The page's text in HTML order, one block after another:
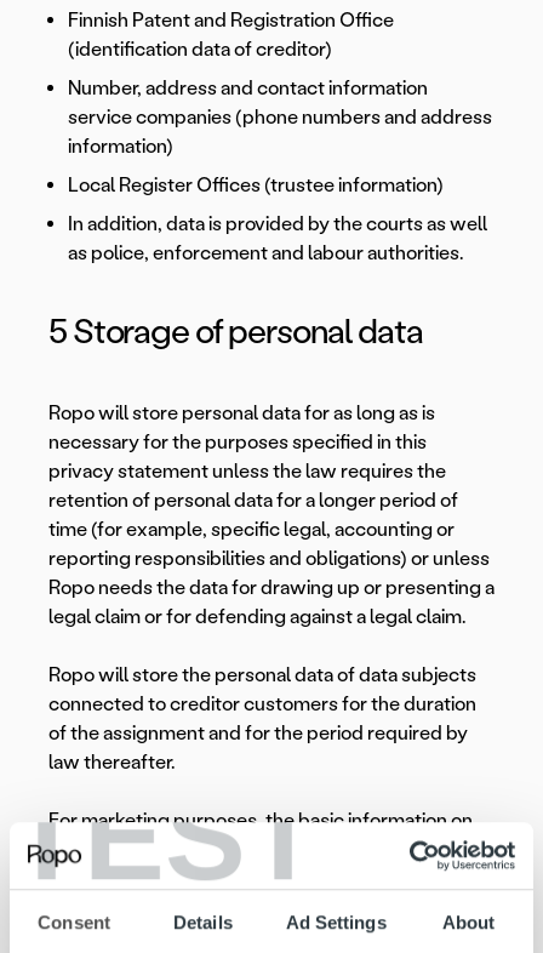
TEST
Consent Details Ad Settings About
Finnish Patent and Registration Office
(identification data of creditor)
Number, address and contact information
service companies (phone numbers and address
information)
Local Register Offices (trustee information)
In addition, data is provided by the courts as well
as police, enforcement and labour authorities.
5 Storage of personal data
Ropo will store personal data for as long as is
necessary for the purposes specified in this
privacy statement unless the law requires the
retention of personal data for a longer period of
time (for example, specific legal, accounting or
reporting responsibilities and obligations) or unless
Ropo needs the data for drawing up or presenting a
legal claim or for defending against a legal claim.
Ropo will store the personal data of data subjects
connected to creditor customers for the duration
of the assignment and for the period required by
law thereafter.
For marketing purposes, the basic information on
the creditor’s contact persons is maintained as long
as they are the subject of marketing.
The creditor’s identification data is maintained in